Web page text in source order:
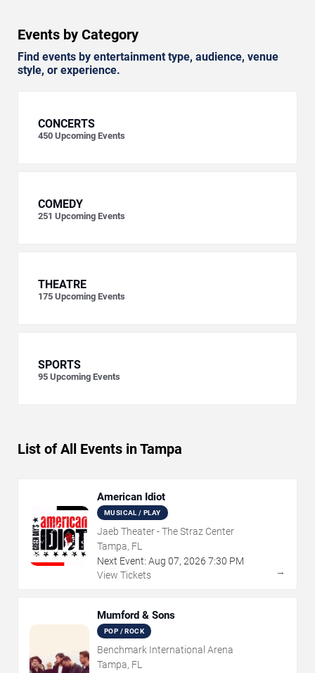
Events by Category
Find events by entertainment type, audience, venue
style, or experience.
CONCERTS
450 Upcoming Events
COMEDY
251 Upcoming Events
THEATRE
175 Upcoming Events
SPORTS
95 Upcoming Events
List of All Events in Tampa
American Idiot
MUSICAL / PLAY
Jaeb Theater - The Straz Center
Tampa, FL
Next Event: Aug 07, 2026 7:30 PM
View Tickets
→
Mumford & Sons
POP / ROCK
Benchmark International Arena
Tampa, FL